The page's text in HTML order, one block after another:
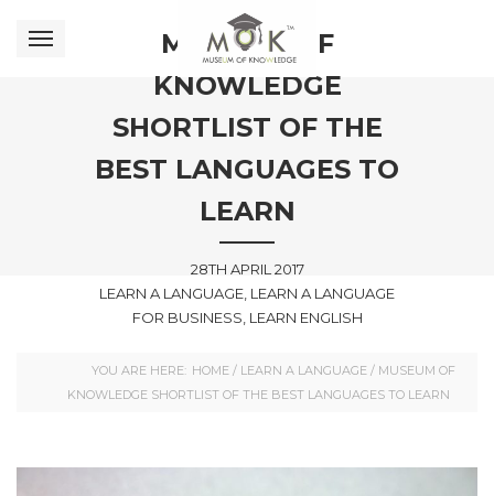
MUSEUM OF
KNOWLEDGE
SHORTLIST OF THE
BEST LANGUAGES TO
LEARN
28TH APRIL 2017
LEARN A LANGUAGE, LEARN A LANGUAGE
FOR BUSINESS, LEARN ENGLISH
YOU ARE HERE: HOME / LEARN A LANGUAGE / MUSEUM OF
KNOWLEDGE SHORTLIST OF THE BEST LANGUAGES TO LEARN